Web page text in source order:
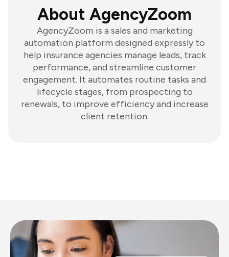
About AgencyZoom
AgencyZoom is a sales and marketing
automation platform designed expressly to
help insurance agencies manage leads, track
performance, and streamline customer
engagement. It automates routine tasks and
lifecycle stages, from prospecting to
renewals, to improve efficiency and increase
client retention.